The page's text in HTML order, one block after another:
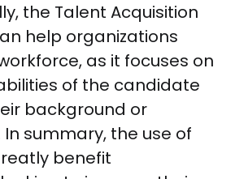
the Talent Acquisition
help organizations
as it focuses on
of the candidate
background or
summary, the use of
benefit